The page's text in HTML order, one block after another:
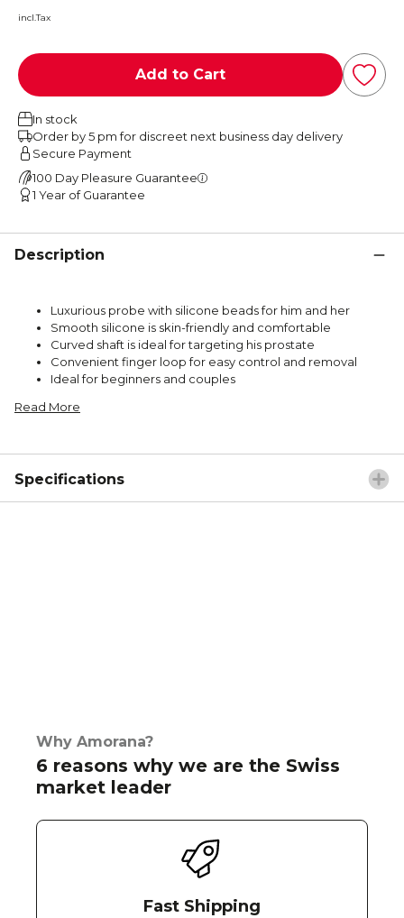
incl.Tax
Add to Cart
In stock
Order by 5 pm for discreet next business day delivery
Secure Payment
100 Day Pleasure Guarantee
1 Year of Guarantee
Description
Luxurious probe with silicone beads for him and her
Smooth silicone is skin-friendly and comfortable
Curved shaft is ideal for targeting his prostate
Convenient finger loop for easy control and removal
Ideal for beginners and couples
Read More
Specifications
Why Amorana?
6 reasons why we are the Swiss
market leader
Fast Shipping